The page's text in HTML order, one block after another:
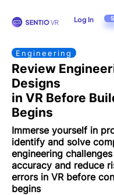
Log In
Engineering
Review
Designs
in VR Before
Begins
Immerse yourself in
identify and solve
engineering challenges
accuracy and reduce
errors in VR before
begins